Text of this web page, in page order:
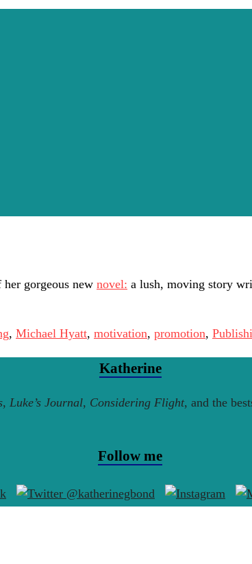
gorgeous new novel: a lush, moving story
, Michael Hyatt, motivation, promotion,
Katherine
, Luke’s Journal, Considering Flight, and the
Follow me